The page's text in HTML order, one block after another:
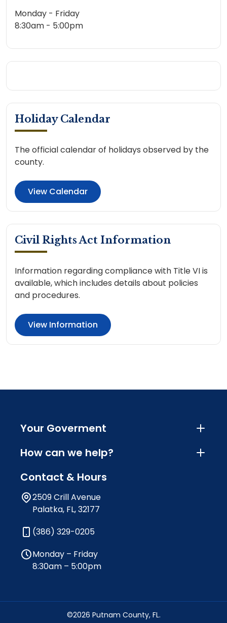
Monday - Friday
8:30am - 5:00pm
Holiday Calendar
The official calendar of holidays observed by the
county.
View Calendar
Civil Rights Act Information
Information regarding compliance with Title VI is
available, which includes details about policies
and procedures.
View Information
Your Goverment
How can we help?
Contact & Hours
2509 Crill Avenue
Palatka, FL, 32177
(386) 329-0205
Monday – Friday
8:30am – 5:00pm
©2026 Putnam County, FL.